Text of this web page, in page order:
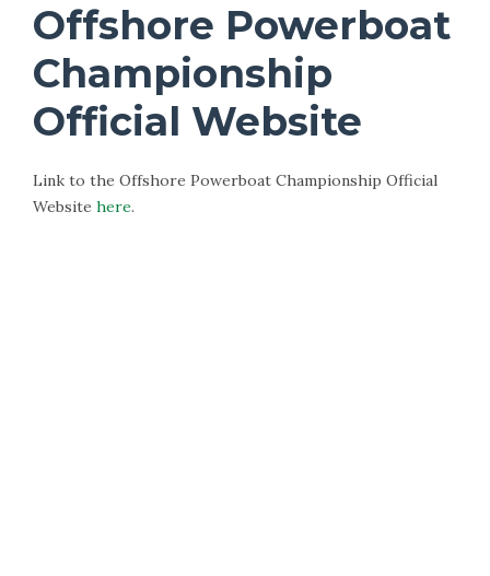
Offshore Powerboat
Championship
Official Website
Link to the Offshore Powerboat Championship Official
Website here.